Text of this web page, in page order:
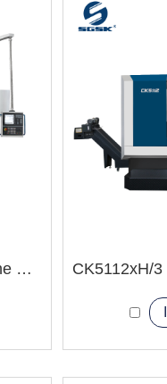
CK5120F CNC Vertical Lathe Machine